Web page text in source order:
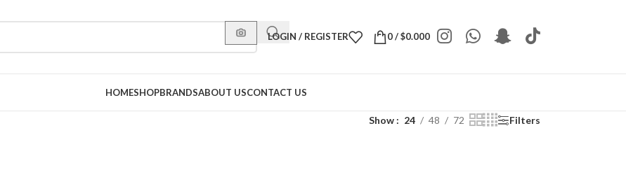
LOGIN / REGISTER 0/$0.000
HOMESHOPBRANDSABOUT USCONTACT US
Show 24 48 72 Filters